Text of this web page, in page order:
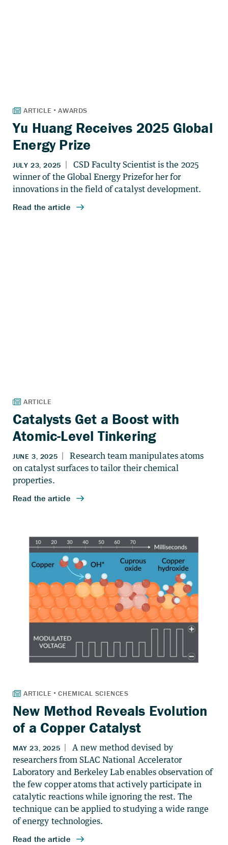
Yu Huang Receives 2025 Global
Energy Prize
Catalysts Get a Boost with
Atomic-Level Tinkering
New Method Reveals Evolution
of a Copper Catalyst